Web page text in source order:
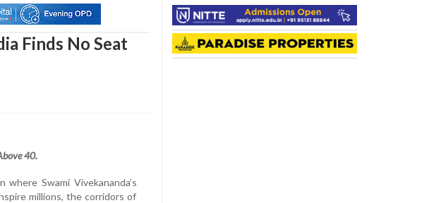
Finds No Seat
40.
Swami Vivekananda’s
millions, the corridors of